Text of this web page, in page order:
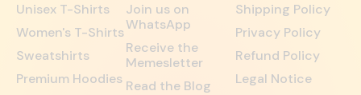
Unisex T-Shirts
Women's T-Shirts
Sweatshirts
Premium Hoodies
Join us on
WhatsApp
Receive the
Memesletter
Read the Blog
Shipping Policy
Privacy Policy
Refund Policy
Legal Notice